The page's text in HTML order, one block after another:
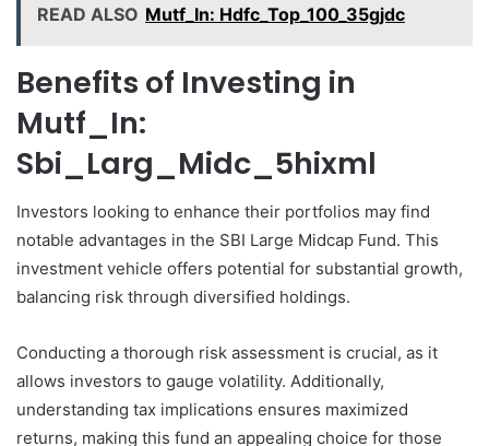
READ ALSO Mutf_In: Hdfc_Top_100_35gjdc
Benefits of Investing in
Mutf_In:
Sbi_Larg_Midc_5hixml
Investors looking to enhance their portfolios may find
notable advantages in the SBI Large Midcap Fund. This
investment vehicle offers potential for substantial growth,
balancing risk through diversified holdings.
Conducting a thorough risk assessment is crucial, as it
allows investors to gauge volatility. Additionally,
understanding tax implications ensures maximized
returns, making this fund an appealing choice for those